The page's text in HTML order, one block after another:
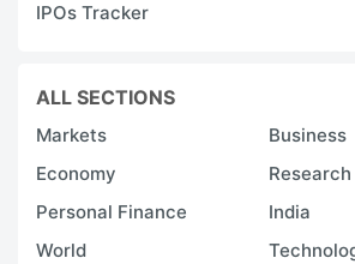
IPOs Tracker
ALL SECTIONS
Markets
Business
Economy
Personal Finance
India
World